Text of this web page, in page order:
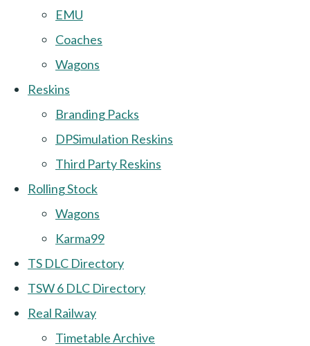
EMU
Coaches
Wagons
Reskins
Branding Packs
DPSimulation Reskins
Third Party Reskins
Rolling Stock
Wagons
Karma99
TS DLC Directory
TSW 6 DLC Directory
Real Railway
Timetable Archive